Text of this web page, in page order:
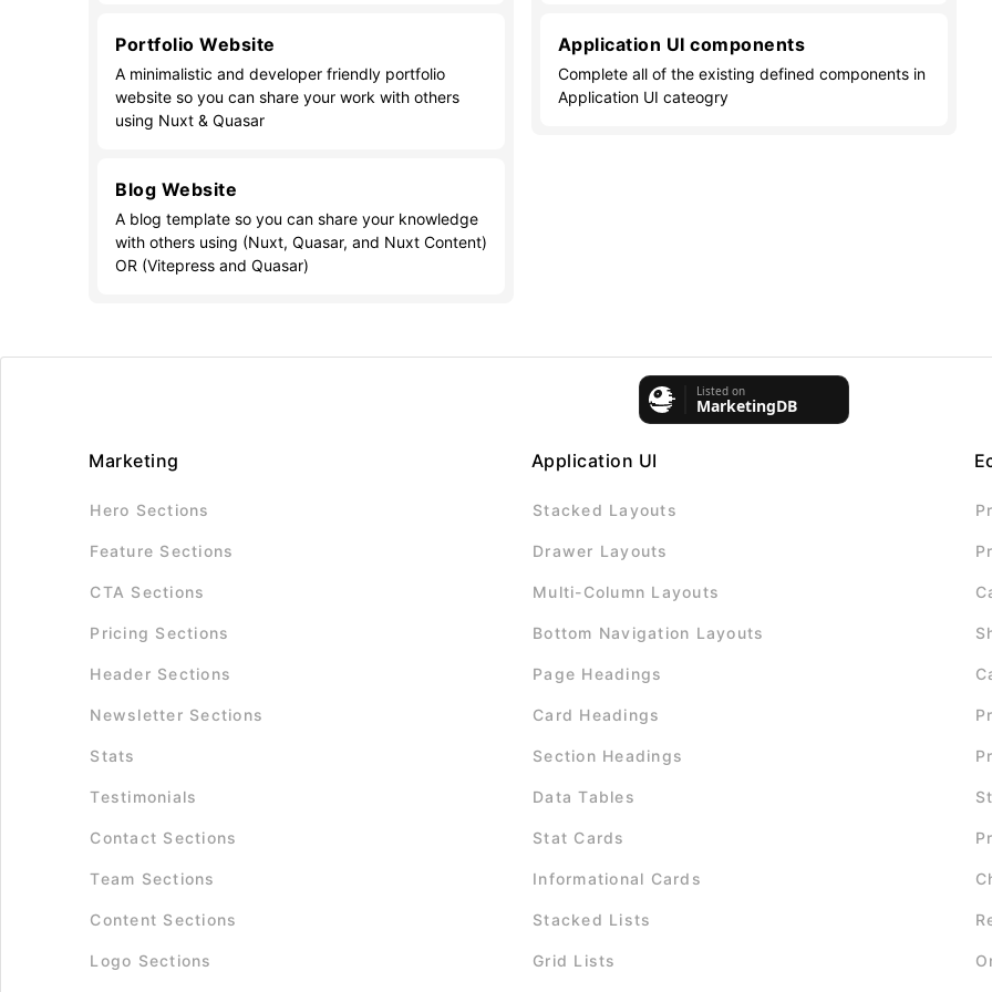
Portfolio Website
A minimalistic and developer friendly portfolio
website so you can share your work with others
using Nuxt & Quasar
Blog Website
A blog template so you can share your knowledge
with others using (Nuxt, Quasar, and Nuxt Content)
OR (Vitepress and Quasar)
Application UI components
Complete all of the existing defined components in
Application UI cateogry
Marketing
Hero Sections
Feature Sections
CTA Sections
Pricing Sections
Header Sections
Newsletter Sections
Stats
Testimonials
Contact Sections
Team Sections
Content Sections
Logo Sections
Application UI
Stacked Layouts
Drawer Layouts
Multi-Column Layouts
Bottom Navigation Layouts
Page Headings
Card Headings
Section Headings
Data Tables
Stat Cards
Informational Cards
Stacked Lists
Grid Lists